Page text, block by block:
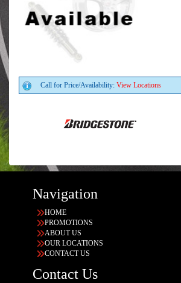
Call for Price/Availability: View Locations
Navigation
HOME
PROMOTIONS
ABOUT US
OUR LOCATIONS
CONTACT US
Contact Us